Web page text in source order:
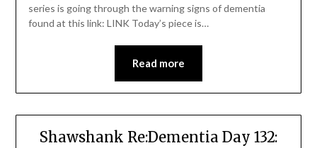
series is going through the warning signs of dementia
found at this link: LINK Today’s piece is…
Read more
Shawshank Re:Dementia Day 132: